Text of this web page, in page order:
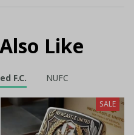
Like
F.C. NUFC
SALE